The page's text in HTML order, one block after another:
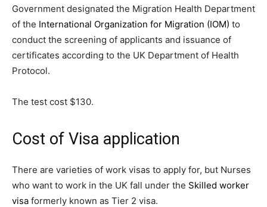
Government designated the Migration Health Department
of the International Organization for Migration (IOM) to
conduct the screening of applicants and issuance of
certificates according to the UK Department of Health
Protocol.
The test cost $130.
Cost of Visa application
There are varieties of work visas to apply for, but Nurses
who want to work in the UK fall under the Skilled worker
visa formerly known as Tier 2 visa.